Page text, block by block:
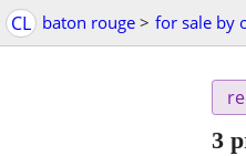
CL baton rouge > for sale by
3